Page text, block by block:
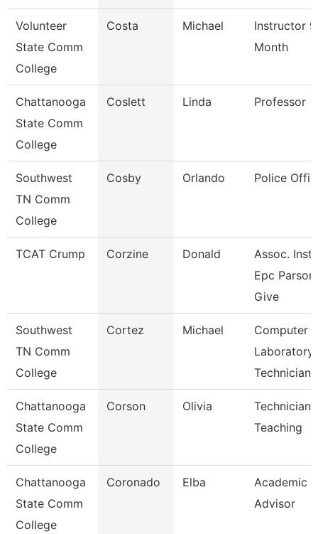
Volunteer
State Comm
College
Costa Michael
Instructor
Month
Chattanooga
State Comm
College
Coslett Linda Professor
Southwest
TN Comm
College
Cosby Orlando Police
TCAT Crump Corzine Donald
Assoc. Inst.
Epc
Give
Southwest
TN Comm
College
Cortez Michael
Computer
Laboratory
Technician
Chattanooga
State Comm
College
Corson Olivia
Technician,
Teaching
Chattanooga
State Comm
College
Coronado Elba
Academic
Advisor